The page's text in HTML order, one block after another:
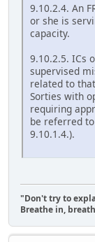
9.10.2.4. An
or she is
capacity.
9.10.2.5. ICs
supervised
related to
Sorties with
requiring
be referred
9.10.1.4.).
"Don't try to
Breathe in,